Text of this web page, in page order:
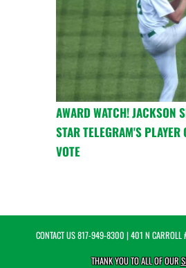
AWARD WATCH! JACKSON
STAR TELEGRAM'S PLAYER
VOTE
CONTACT US817-949-8300 | 401 N CARROLL
THANK YOU TO ALL OF OUR